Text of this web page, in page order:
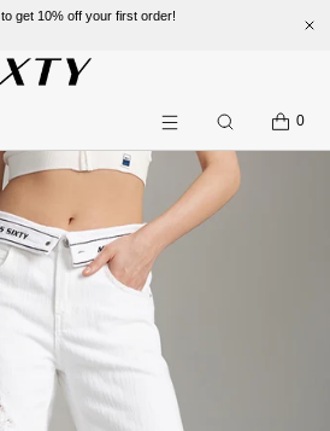
get 10% off your first order!
SearchCART
0